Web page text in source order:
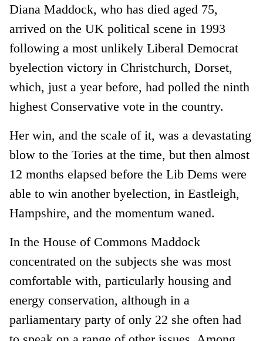
Diana Maddock, who has died aged 75,
arrived on the UK political scene in 1993
following a most unlikely Liberal Democrat
byelection victory in Christchurch, Dorset,
which, just a year before, had polled the ninth
highest Conservative vote in the country.
Her win, and the scale of it, was a devastating
blow to the Tories at the time, but then almost
12 months elapsed before the Lib Dems were
able to win another byelection, in Eastleigh,
Hampshire, and the momentum waned.
In the House of Commons Maddock
concentrated on the subjects she was most
comfortable with, particularly housing and
energy conservation, although in a
parliamentary party of only 22 she often had